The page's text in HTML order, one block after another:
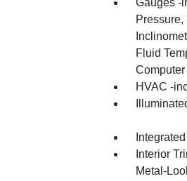
Gauges -
Pressure,
Fluid
Computer
HVAC -
Interior
Metal-